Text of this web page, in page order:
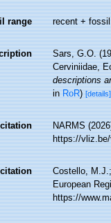
range recent + fossil
Sars, G.O.
Cerviniidae,
descriptions
inRoR)[details]
NARMS
https://
Costello,
European
https://